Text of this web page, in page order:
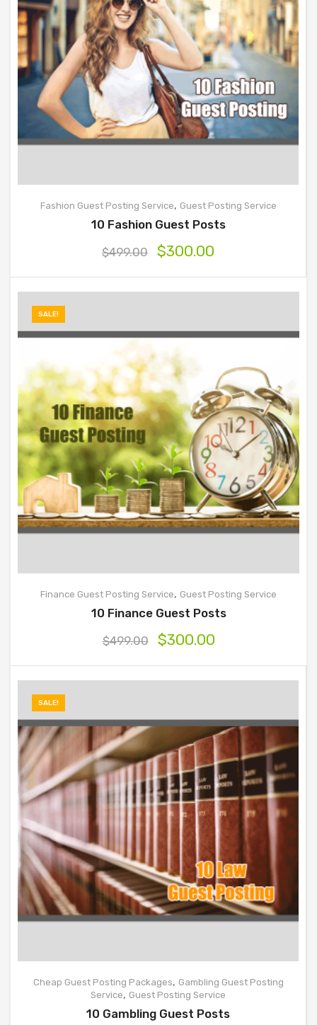
Fashion Guest Posting Service, Guest Posting Service
10 Fashion Guest Posts
$499.00 $300.00
SALE!
Finance Guest Posting Service, Guest Posting Service
10 Finance Guest Posts
$499.00 $300.00
SALE!
Cheap Guest Posting Packages, Gambling Guest Posting
Service, Guest Posting Service
10 Gambling Guest Posts